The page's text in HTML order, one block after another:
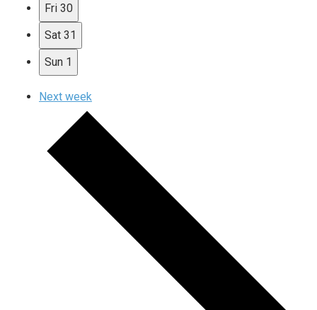
Fri 30
Sat 31
Sun 1
Next week